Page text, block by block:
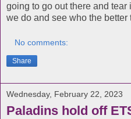
going to go out there and
we do and see who the better
No comments:
Share
Wednesday, February 22, 2023
Paladins hold off